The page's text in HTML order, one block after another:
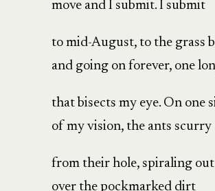
move and I submit. I submit
to mid-August, to the grass
and going on forever, one
that bisects my eye. On one
of my vision, the ants scurry
from their hole, spiraling out
over the pockmarked dirt